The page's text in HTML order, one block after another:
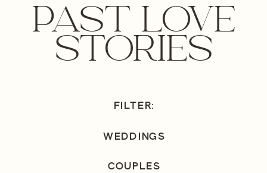
PAST LOVE
STORIES
FILTER:
WEDDINGS
COUPLES